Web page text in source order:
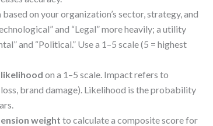
based on your organization’s sector, strategy, and
and “Legal” more heavily; a utility
and “Political.” Use a 1–5 scale (5 = highest
on a 1–5 scale. Impact refers to
brand damage). Likelihood is the probability
weight to calculate a composite score for